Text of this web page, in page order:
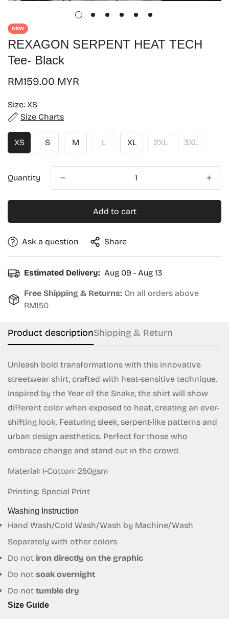
NEW
REXAGON SERPENT HEAT TECH
Tee- Black
Regular
RM159.00 MYR
Size: XS
Size Charts
XS S M L XL 2XL 3XL
Quantity
Add to cart
Ask a question Share
Estimated Delivery: Aug 09 - Aug 13
Free Shipping & Returns: On all orders above
RM150
Product descriptionShipping & Return
Unleash bold transformations with this innovative
streetwear shirt, crafted with heat-sensitive technique.
Inspired by the Year of the Snake, the shirt will show
different color when exposed to heat, creating an ever-
shifting look. Featuring sleek, serpent-like patterns and
urban design aesthetics. Perfect for those who
embrace change and stand out in the crowd.
Material: I-Cotton: 250gsm
Printing: Special Print
Washing Instruction
Hand Wash/Cold Wash/Wash by Machine/Wash
Separately with other colors
Do not iron directly on the graphic
Do not soak overnight
Do not tumble dry
Size Guide
Confirm your age
Are you 18 years old or older?